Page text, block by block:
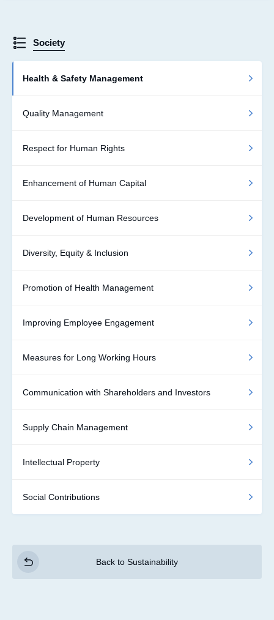
Society
Health & Safety Management
Quality Management
Respect for Human Rights
Enhancement of Human Capital
Development of Human Resources
Diversity, Equity & Inclusion
Promotion of Health Management
Improving Employee Engagement
Measures for Long Working Hours
Communication with Shareholders and Investors
Supply Chain Management
Intellectual Property
Social Contributions
Back to Sustainability